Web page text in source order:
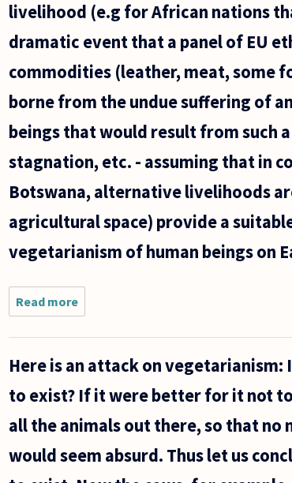
have
livelihood (e.g for African nations
dramatic event that a panel of EU
commodities (leather, meat, some
borne from the undue suffering of
beings that would result from such
stagnation, etc. - assuming that in
Botswana, alternative livelihoods
agricultural space) provide a
vegetarianism of human beings on
Read more
a strong
vegetarianism.
does seem
Here is an attack on
to exist? If it were better for it not
all the animals out there, so that no
would seem absurd. Thus let us